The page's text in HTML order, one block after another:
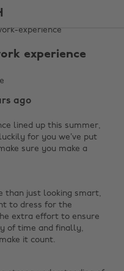
experience
ago
lined up this summer,
for you we’ve put
sure you make a
than just looking smart,
to dress for the
extra effort to ensure
of time and finally,
it count.